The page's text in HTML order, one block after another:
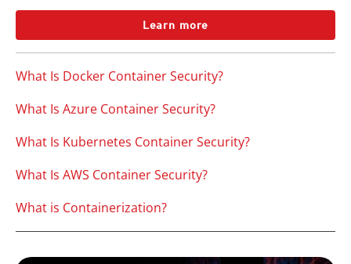
Learn more
What Is Docker Container Security?
What Is Azure Container Security?
What Is Kubernetes Container Security?
What Is AWS Container Security?
What is Containerization?